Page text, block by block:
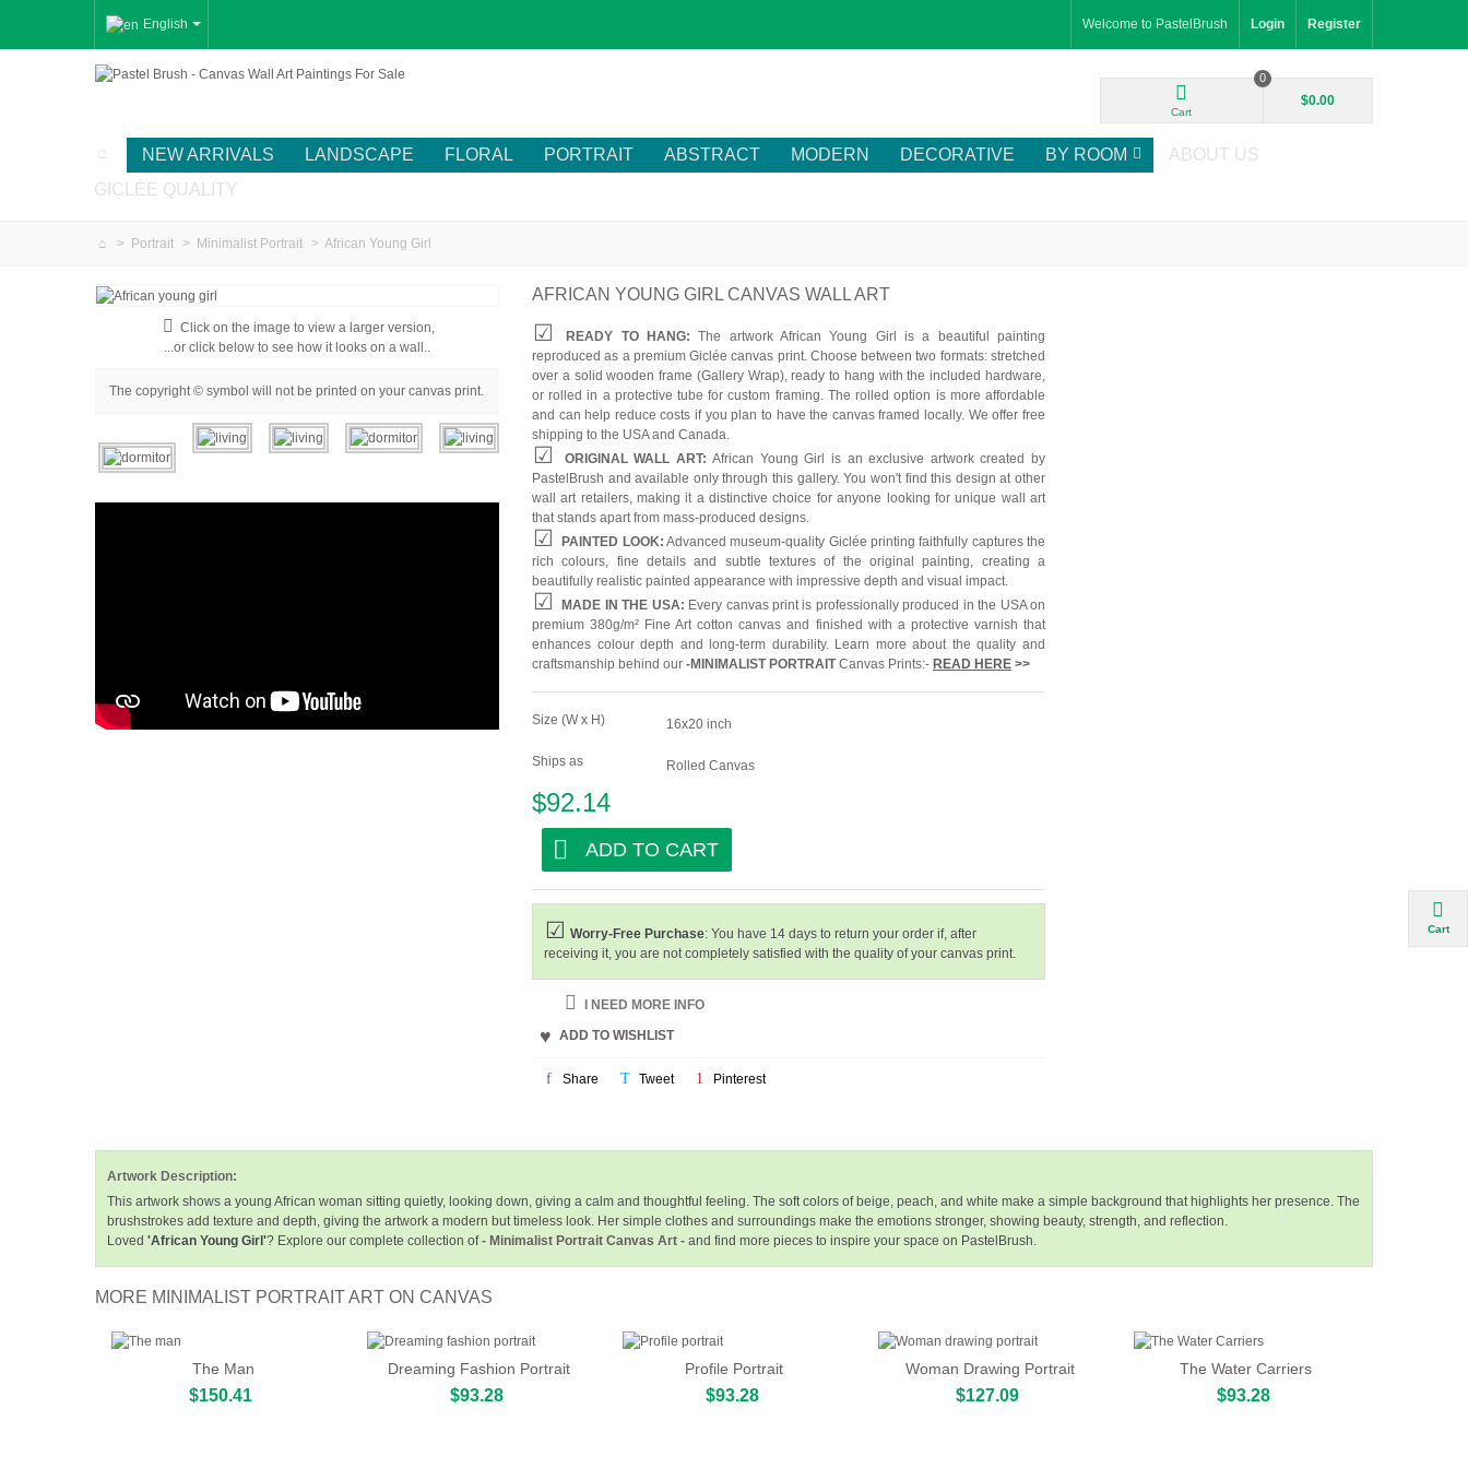
English Welcome to PastelBrush Login Register
Cart
0
$0.00
NEW ARRIVALS LANDSCAPE FLORAL PORTRAIT ABSTRACT MODERN DECORATIVE BY ROOM
ABOUT US
GICLÉE QUALITY
> Portrait > Minimalist Portrait > African Young Girl
Click on the image to view a larger version,
...or click below to see how it looks on a wall..
The copyright © symbol will not be printed on your canvas print.
AFRICAN YOUNG GIRL CANVAS WALL ART
READY TO HANG:The artwork African Young Girl is a beautiful painting
reproduced as a premium Giclée canvas print. Choose between two formats: stretched
over a solid wooden frame (Gallery Wrap), ready to hang with the included hardware,
or rolled in a protective tube for custom framing. The rolled option is more affordable
and can help reduce costs if you plan to have the canvas framed locally. We offer free
shipping to the USA and Canada.
ORIGINAL WALL ART:African Young Girl is an exclusive artwork created by
PastelBrush and available only through this gallery. You won't find this design at other
wall art retailers, making it a distinctive choice for anyone looking for unique wall art
that stands apart from mass-produced designs.
PAINTED LOOK: Advanced museum-quality Giclée printing faithfully captures the
rich colours, fine details and subtle textures of the original painting, creating a
beautifully realistic painted appearance with impressive depth and visual impact.
MADE IN THE USA: Every canvas print is professionally produced in the USA on
premium 380g/m² Fine Art cotton canvas and finished with a protective varnish that
enhances colour depth and long-term durability. Learn more about the quality and
craftsmanship behind our -MINIMALIST PORTRAITCanvas Prints:- READ HERE>>
Size (W x H) 16x20 inch
Ships as Rolled Canvas
$92.14
ADD TO CART
Worry-Free Purchase: You have 14 days to return your order if, after
receiving it, you are not completely satisfied with the quality of your canvas print.
I NEED MORE INFO
ADD TO WISHLIST
Share Tweet Pinterest
Artwork Description:
This artwork shows a young African woman sitting quietly, looking down, giving a calm and thoughtful feeling. The soft colors of beige, peach, and white make a simple background that highlights her presence. The
brushstrokes add texture and depth, giving the artwork a modern but timeless look. Her simple clothes and surroundings make the emotions stronger, showing beauty, strength, and reflection.
Loved 'African Young Girl'? Explore our complete collection of- Minimalist Portrait Canvas Art - and find more pieces to inspire your space on PastelBrush.
MORE MINIMALIST PORTRAIT ART ON CANVAS
The Man
$150.41
Dreaming Fashion Portrait
$93.28
Profile Portrait
$93.28
Woman Drawing Portrait
$127.09
The Water Carriers
$93.28
Cart